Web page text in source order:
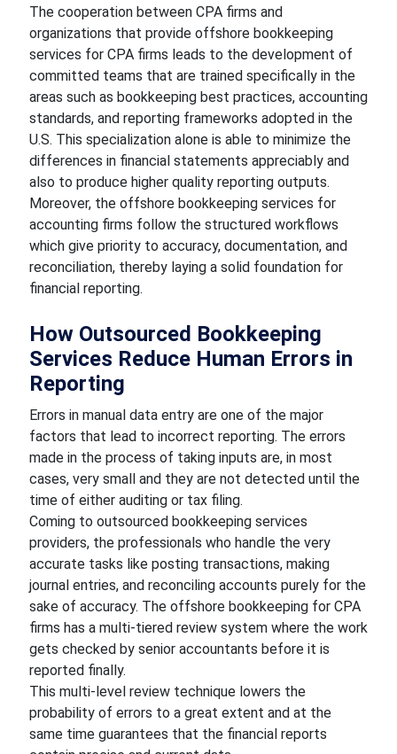
The cooperation between CPA firms and
organizations that provide offshore bookkeeping
services for CPA firms leads to the development of
committed teams that are trained specifically in the
areas such as bookkeeping best practices, accounting
standards, and reporting frameworks adopted in the
U.S. This specialization alone is able to minimize the
differences in financial statements appreciably and
also to produce higher quality reporting outputs.
Moreover, the offshore bookkeeping services for
accounting firms follow the structured workflows
which give priority to accuracy, documentation, and
reconciliation, thereby laying a solid foundation for
financial reporting.
How Outsourced Bookkeeping
Services Reduce Human Errors in
Reporting
Errors in manual data entry are one of the major
factors that lead to incorrect reporting. The errors
made in the process of taking inputs are, in most
cases, very small and they are not detected until the
time of either auditing or tax filing.
Coming to outsourced bookkeeping services
providers, the professionals who handle the very
accurate tasks like posting transactions, making
journal entries, and reconciling accounts purely for the
sake of accuracy. The offshore bookkeeping for CPA
firms has a multi-tiered review system where the work
gets checked by senior accountants before it is
reported finally.
This multi-level review technique lowers the
probability of errors to a great extent and at the
same time guarantees that the financial reports